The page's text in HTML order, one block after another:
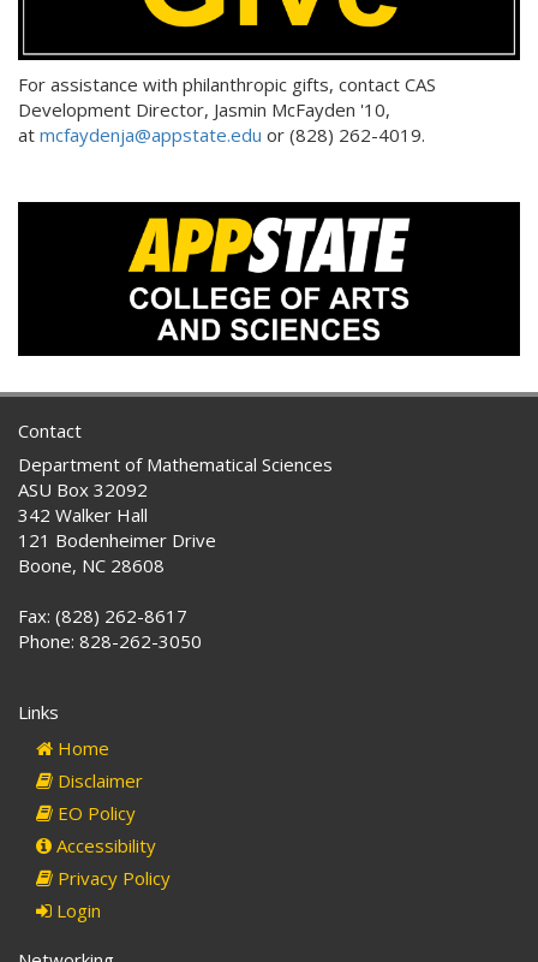
For assistance with philanthropic gifts, contact CAS
Development Director, Jasmin McFayden '10,
at mcfaydenja@appstate.edu or (828) 262-4019.
Contact
Department of Mathematical Sciences
ASU Box 32092
342 Walker Hall
121 Bodenheimer Drive
Boone, NC 28608
Fax: (828) 262-8617
Phone: 828-262-3050
Links
Home
Disclaimer
EO Policy
Accessibility
Privacy Policy
Login